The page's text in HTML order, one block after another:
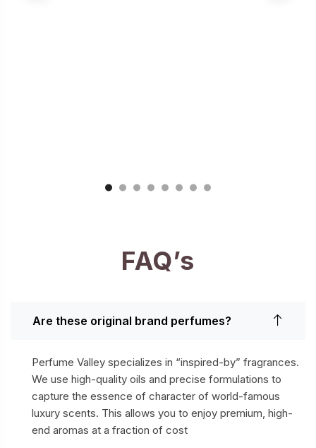
FAQ’s
Are these original brand perfumes?
Perfume Valley specializes in “inspired-by” fragrances.
We use high-quality oils and precise formulations to
capture the essence of character of world-famous
luxury scents. This allows you to enjoy premium, high-
end aromas at a fraction of cost